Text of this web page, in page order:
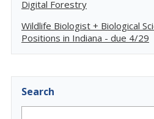
Digital Forestry
Wildlife Biologist + Biological
Positions in Indiana - due 4/29
Search